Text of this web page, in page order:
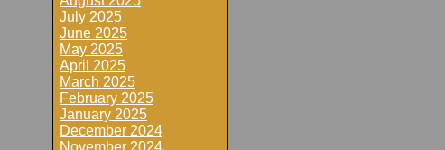
July 2025
June 2025
May 2025
April 2025
March 2025
February 2025
January 2025
December 2024
November 2024